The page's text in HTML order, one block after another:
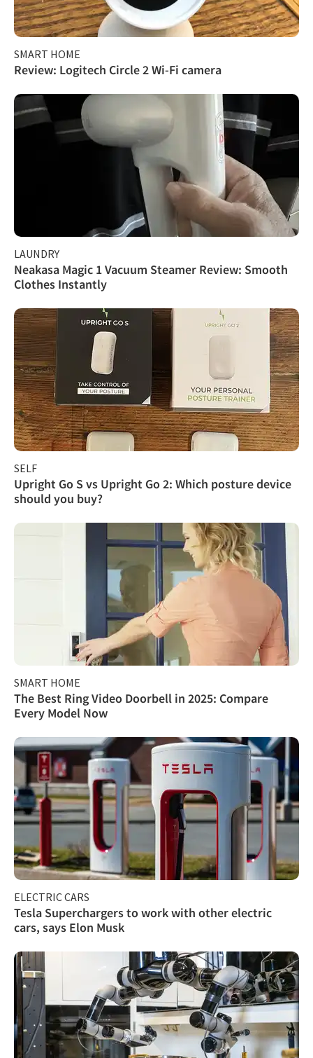
SMART HOME
Review: Logitech Circle 2 Wi-Fi camera
LAUNDRY
Neakasa Magic 1 Vacuum Steamer Review: Smooth
Clothes Instantly
SELF
Upright Go S vs Upright Go 2: Which posture device
should you buy?
SMART HOME
The Best Ring Video Doorbell in 2025: Compare
Every Model Now
ELECTRIC CARS
Tesla Superchargers to work with other electric
cars, says Elon Musk